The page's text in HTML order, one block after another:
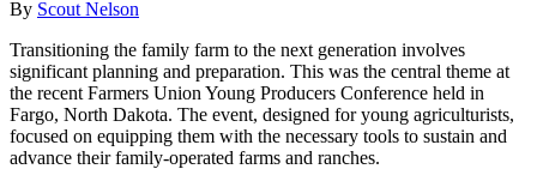
By Scout Nelson
Transitioning the family farm to the next generation involves
significant planning and preparation. This was the central theme at
the recent Farmers Union Young Producers Conference held in
Fargo, North Dakota. The event, designed for young agriculturists,
focused on equipping them with the necessary tools to sustain and
advance their family-operated farms and ranches.